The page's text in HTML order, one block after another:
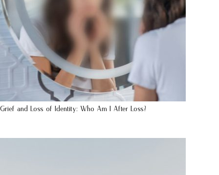
Grief and Loss of Identity: Who Am I After Loss?